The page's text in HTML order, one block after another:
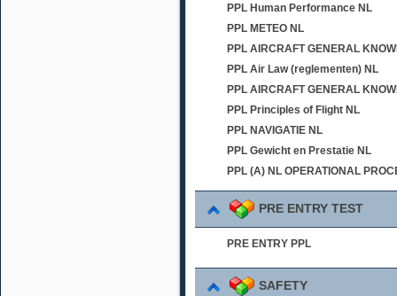
PPL Human Performance NL
PPL METEO NL
PPL AIRCRAFT GENERAL
PPL Air Law (reglementen) NL
PPL AIRCRAFT GENERAL
PPL Principles of Flight NL
PPL NAVIGATIE NL
PPL Gewicht en Prestatie NL
PPL (A) NL OPERATIONAL
PRE ENTRY TEST
PRE ENTRY PPL
SAFETY